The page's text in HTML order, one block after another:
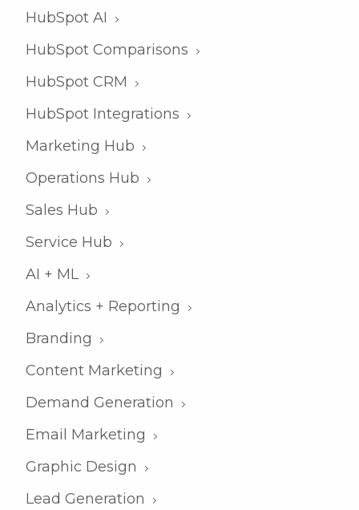
HubSpot AI
HubSpot Comparisons
HubSpot CRM
HubSpot Integrations
Marketing Hub
Operations Hub
Sales Hub
Service Hub
AI + ML
Analytics + Reporting
Branding
Content Marketing
Demand Generation
Email Marketing
Graphic Design
Lead Generation